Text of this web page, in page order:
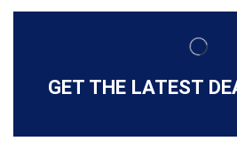
GET THE LATEST